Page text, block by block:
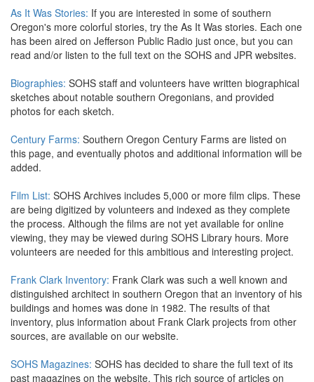
As It Was Stories: If you are interested in some of southern
Oregon's more colorful stories, try the As It Was stories. Each one
has been aired on Jefferson Public Radio just once, but you can
read and/or listen to the full text on the SOHS and JPR websites.
Biographies: SOHS staff and volunteers have written biographical
sketches about notable southern Oregonians, and provided
photos for each sketch.
Century Farms: Southern Oregon Century Farms are listed on
this page, and eventually photos and additional information will be
added.
Film List: SOHS Archives includes 5,000 or more film clips. These
are being digitized by volunteers and indexed as they complete
the process. Although the films are not yet available for online
viewing, they may be viewed during SOHS Library hours. More
volunteers are needed for this ambitious and interesting project.
Frank Clark Inventory: Frank Clark was such a well known and
distinguished architect in southern Oregon that an inventory of his
buildings and homes was done in 1982. The results of that
inventory, plus information about Frank Clark projects from other
sources, are available on our website.
SOHS Magazines: SOHS has decided to share the full text of its
past magazines on the website. This rich source of articles on